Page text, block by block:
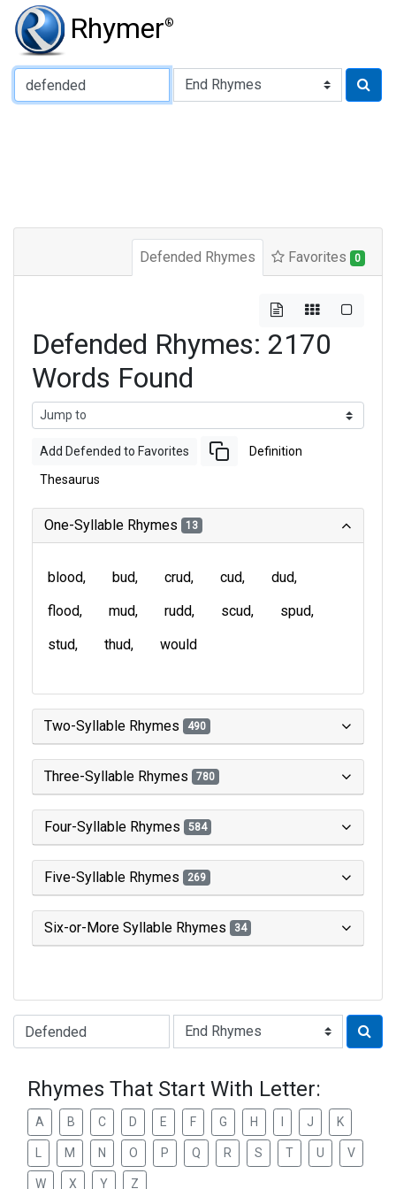
Rhymer®
Type of Rhyme:
Defended Rhymes Favorites 0
Defended Rhymes: 2170
Words Found
Add Defended to Favorites Definition
Thesaurus
One-Syllable Rhymes 13
blood bud crud cud
dud
flood
mud rudd scud
spud
stud
thud would
Two-Syllable Rhymes 490
Three-Syllable Rhymes 780
Four-Syllable Rhymes 584
Five-Syllable Rhymes 269
Six-or-More Syllable Rhymes 34
Type of Rhyme:
Rhymes That Start With Letter:
A B C D E F G H J K
M N O P Q R S T U V
W X Y Z